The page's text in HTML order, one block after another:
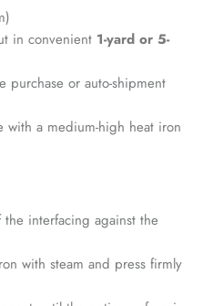
in convenient 1-yard or 5-
purchase or auto-shipment
with a medium-high heat iron
interfacing against the
with steam and press firmly